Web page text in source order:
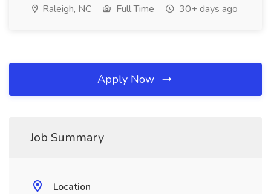
Raleigh, NC Full Time 30+ days ago
Apply Now
Job Summary
Location